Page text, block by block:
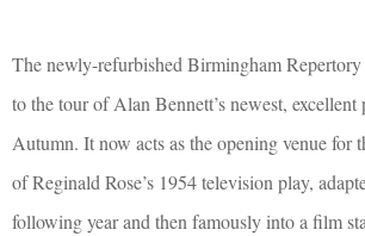
The newly-refurbished Birmingham
to the tour of Alan Bennett’s newest, excellent
Autumn. It now acts as the opening venue for
of Reginald Rose’s 1954 television play,
following year and then famously into a film